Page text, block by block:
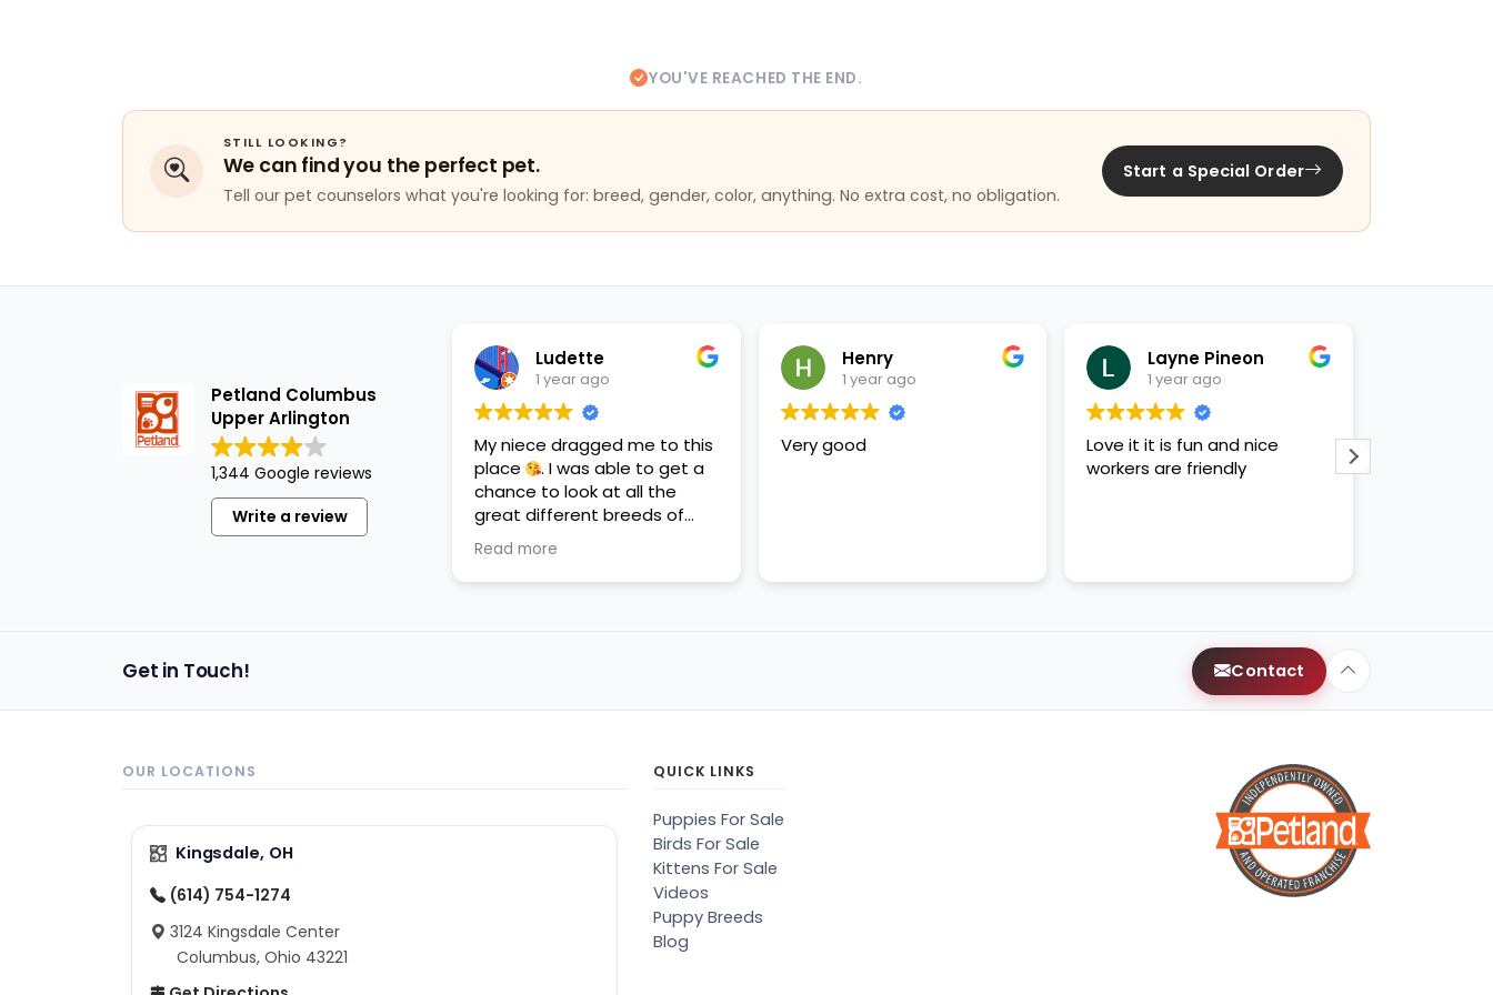
YOU'VE REACHED THE END.
STILL LOOKING?
We can find you the perfect pet.
Tell our pet counselors what you're looking for: breed, gender, color, anything. No extra cost, no obligation.
Start a Special Order
Petland Columbus
Upper Arlington
1,344 Google reviews
Write a review
Ludette
1 year ago
My niece dragged me to this
place
. I was able to get a
chance to look at all the
great different breeds of
puppies...all more than cute,
clean, well cared for. Most of
them were sleeping or '
"just awesome."
Read more
Henry
1 year ago
Very good
Layne Pineon
1 year ago
Love it it is fun and nice
workers are friendly
Get in Touch! Contact
OUR LOCATIONS
Kingsdale, OH
(614) 754-1274
3124 Kingsdale Center
Columbus, Ohio 43221
QUICK LINKS
Puppies For Sale
Birds For Sale
Kittens For Sale
Videos
Puppy Breeds
Blog